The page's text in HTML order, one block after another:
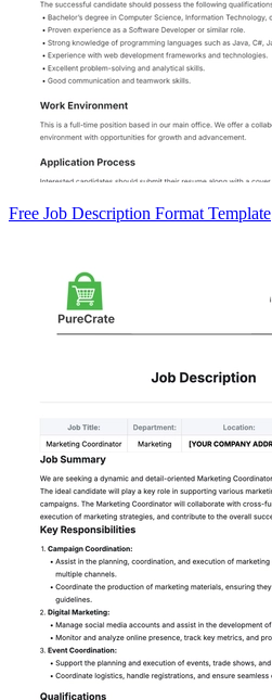
Free Job Description Format Template